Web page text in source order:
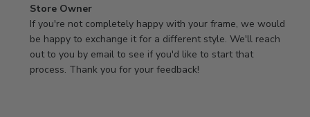
Comments
by
Store
Owner
on
Store Owner
If you're not completely happy with your frame, we would
be happy to exchange it for a different style. We'll reach
out to you by email to see if you'd like to start that
process. Thank you for your feedback!